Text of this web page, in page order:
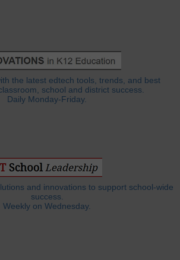
the latest edtech tools, trends, and best
school and district success.
Daily Monday-Friday.
and innovations to support school-wide
success.
Weekly on Wednesday.